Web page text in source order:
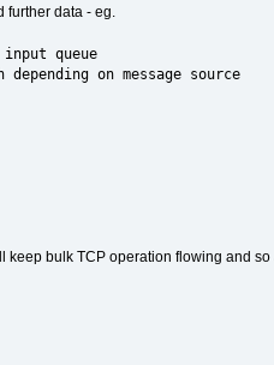
further data - eg.
queue
on message source
keep bulk TCP operation flowing and